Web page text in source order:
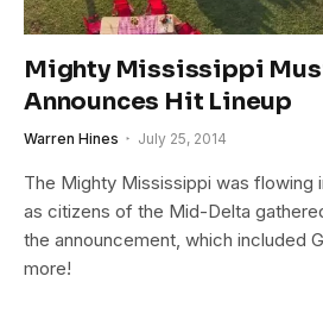
Mighty Mississippi
Announces Hit Lineup
Warren Hines July 25, 2014
The Mighty Mississippi was flowing
as citizens of the Mid-Delta
the announcement, which included
more!